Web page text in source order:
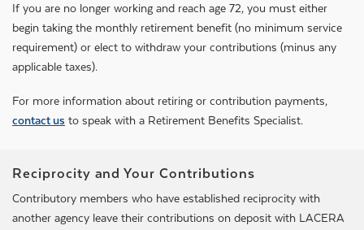
If you are no longer working and reach age 72, you must either
begin taking the monthly retirement benefit (no minimum service
requirement) or elect to withdraw your contributions (minus any
applicable taxes).
For more information about retiring or contribution payments,
contact us to speak with a Retirement Benefits Specialist.
Reciprocity and Your Contributions
Contributory members who have established reciprocity with
another agency leave their contributions on deposit with LACERA